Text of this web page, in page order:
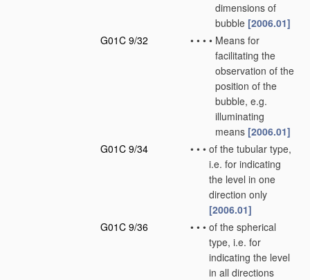
dimensions of
bubble [2006.01]
G01C 9/32
• • • • Means for
facilitating the
observation of the
position of the
bubble, e.g.
illuminating
means [2006.01]
G01C 9/34
• • • of the tubular type,
i.e. for indicating
the level in one
direction only
[2006.01]
G01C 9/36
• • • of the spherical
type, i.e. for
indicating the level
in all directions